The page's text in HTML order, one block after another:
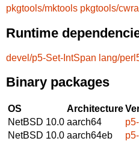
pkgtools/mktools pkgtools/
Runtime
devel/p5-Set-IntSpan lang/
Binary packages
OS Architecture
NetBSD 10.0 aarch64
NetBSD 10.0 aarch64eb